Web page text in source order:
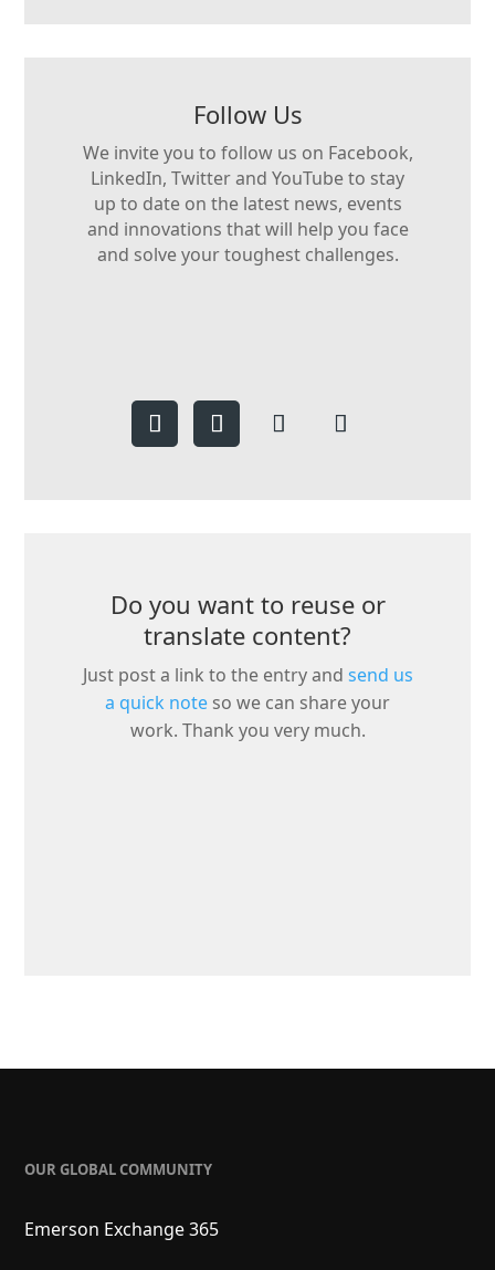
Follow Us
We invite you to follow us on Facebook,
LinkedIn, Twitter and YouTube to stay
up to date on the latest news, events
and innovations that will help you face
and solve your toughest challenges.
Do you want to reuse or
translate content?
Just post a link to the entry and send us
a quick note so we can share your
work. Thank you very much.
OUR GLOBAL COMMUNITY
Emerson Exchange 365